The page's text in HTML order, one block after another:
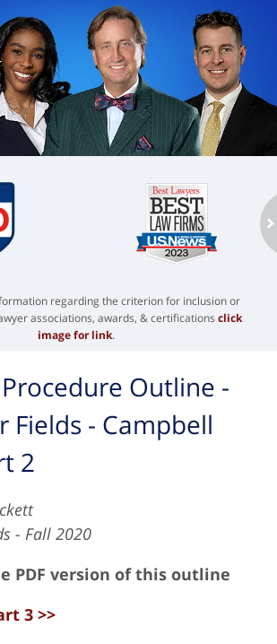
regarding the criterion for inclusion or
associations, awards, & certifications click
image for link.
Outline -
Fields - Campbell
2
- Fall 2020
PDF version of this outline
3 >>